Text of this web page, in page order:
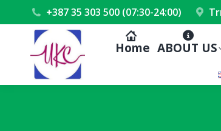
+387 35 303 500 (07:30-24:00)
Home ABOUT US